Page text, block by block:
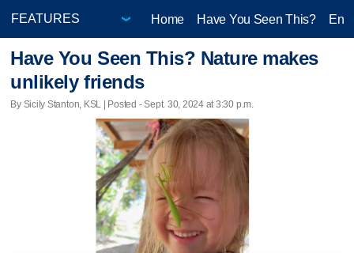
Home Have You Seen This?
Have You Seen This? Nature makes
unlikely friends
By Sicily Stanton, KSL | Posted - Sept. 30, 2024 at 3:30 p.m.